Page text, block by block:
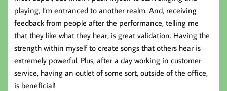
playing, I’m entranced to another realm. And, receiving
feedback from people after the performance, telling me
that they like what they hear, is great validation. Having the
strength within myself to create songs that others hear is
extremely powerful. Plus, after a day working in customer
service, having an outlet of some sort, outside of the office,
is beneficial!